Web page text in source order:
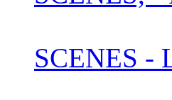
SCENES -